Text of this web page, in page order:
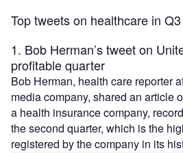
Top tweets on healthcare in
1. Bob Herman’s tweet on
profitable quarter
Bob Herman, health care reporter
media company, shared an article
a health insurance company,
the second quarter, which is the
registered by the company in its